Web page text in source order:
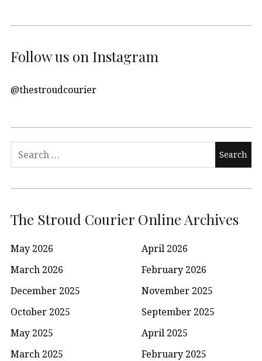
Follow us on Instagram
@thestroudcourier
Search
for:
The Stroud Courier Online Archives
May 2026
April 2026
March 2026
February 2026
December 2025
November 2025
October 2025
September 2025
May 2025
April 2025
March 2025
February 2025